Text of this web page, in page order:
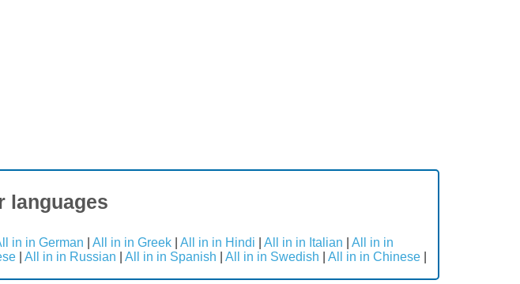
languages
in in German All in in Greek All in in Hindi All in in Italian
All in in
All in in Russian All in in Spanish All in in Swedish All in in Chinese